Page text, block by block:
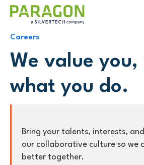
Careers
We value
what you do.
Bring your talents, interests,
our collaborative culture so we
better together.